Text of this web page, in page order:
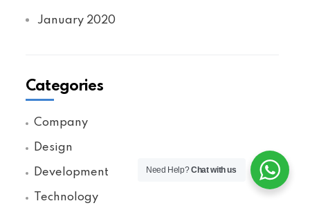
January 2020
Categories
Company
Design
Development
Technology
Need Help?Chat with us